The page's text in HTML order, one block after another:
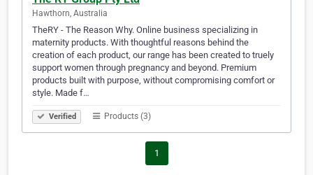
Hawthorn, Australia
TheRY - The Reason Why. Online business specializing in
maternity products. With thoughtful reasons behind the
creation of each product, our range has been created to truely
support women through pregnancy and beyond. Premium
products built with purpose, without compromising comfort or
style. Made f…
Verified Products (3)
1